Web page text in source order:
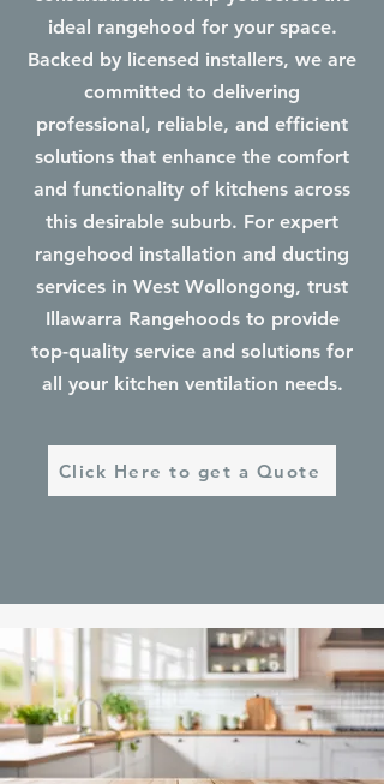
ideal rangehood for your space.
Backed by licensed installers, we are
committed to delivering
professional, reliable, and efficient
solutions that enhance the comfort
and functionality of kitchens across
this desirable suburb. For expert
rangehood installation and ducting
services in West Wollongong, trust
Illawarra Rangehoods to provide
top-quality service and solutions for
all your kitchen ventilation needs.
Click Here to get a Quote